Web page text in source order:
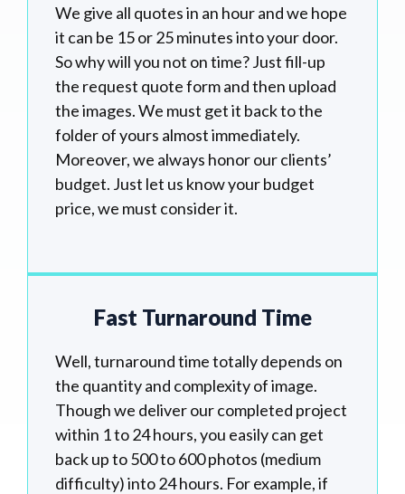
We give all quotes in an hour and we hope
it can be 15 or 25 minutes into your door.
So why will you not on time? Just fill-up
the request quote form and then upload
the images. We must get it back to the
folder of yours almost immediately.
Moreover, we always honor our clients’
budget. Just let us know your budget
price, we must consider it.
Fast Turnaround Time
Well, turnaround time totally depends on
the quantity and complexity of image.
Though we deliver our completed project
within 1 to 24 hours, you easily can get
back up to 500 to 600 photos (medium
difficulty) into 24 hours. For example, if